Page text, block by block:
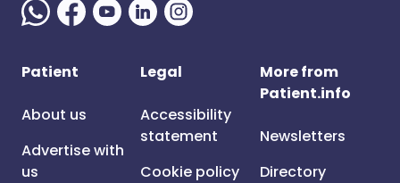
Patient
About us
Advertise with
us
Legal
Accessibility
statement
Cookie policy
More from
Patient.info
Newsletters
Directory